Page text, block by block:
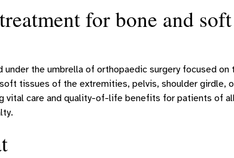
for bone and
the umbrella of orthopaedic surgery focused
tissues of the extremities, pelvis, shoulder girdle,
vital care and quality-of-life benefits for patients of